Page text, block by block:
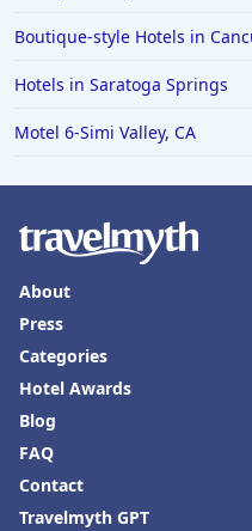
Boutique-style Hotels in
Hotels in Saratoga Springs
Motel 6-Simi Valley, CA
About
Press
Categories
Hotel Awards
Blog
FAQ
Contact
Travelmyth GPT